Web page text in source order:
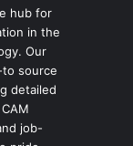
hub for
in the
Our
source
detailed
job-